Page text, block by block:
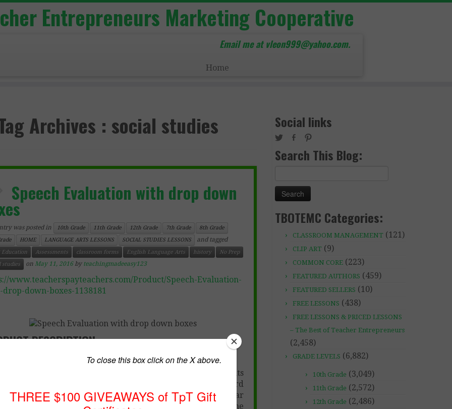
Entrepreneurs Marketing Cooperative
Email me at vleon999@yahoo.com.
Home
Archives : social studies
Speech Evaluation with drop down
was posted in 10th Grade 11th Grade 12th Grade 7th Grade
8th Grade
HOME LANGUAGE ARTS LESSONS SOCIAL STUDIES LESSONS and tagged
Education Assessments classroom forms English Language Arts history
No Prep
studies
on May 11, 2016 by teachingmadeeasy123
www.teacherspayteachers.com/Product/Speech-Evaluation-
down-boxes-1138181
DESCRIPTION
Comment Generator for SPEECHES
has been created to help teachers evaluate students
the speech evaluation. It is created in a Microsoft Word
so that you can easily modify it to suit your particular
needs. (You also have the option to copy and paste the
Social links
Search This Blog:
TBOTEMC Categories:
CLASSROOM MANAGEMENT (121)
CLIP ART (9)
COMMON CORE (223)
FEATURED AUTHORS (459)
FEATURED SELLERS (10)
FREE LESSONS (438)
FREE LESSONS & PRICED LESSONS
– The Best of Teacher Entrepreneurs
(2,458)
GRADE LEVELS (6,882)
10th Grade (3,049)
11th Grade (2,572)
12th Grade (2,486)